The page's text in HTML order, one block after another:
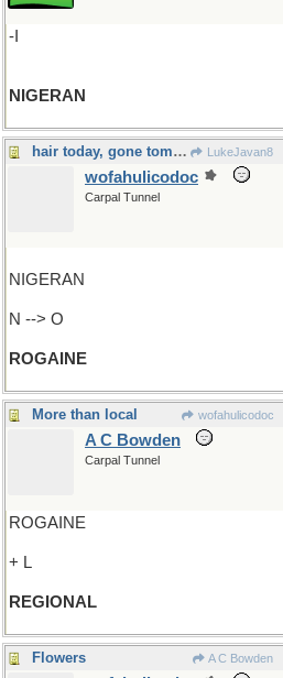
-I
NIGERAN
hair today, gone tomorrow LukeJavan8
wofahulicodoc
Carpal Tunnel
NIGERAN
N --> O
ROGAINE
More than local wofahulicodoc
A C Bowden
Carpal Tunnel
ROGAINE
+ L
REGIONAL
Flowers A C Bowden